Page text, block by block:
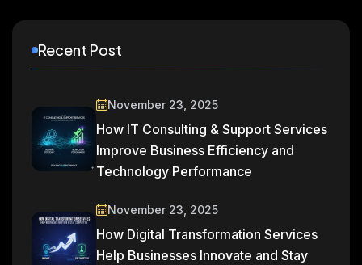
Recent Post
November 23, 2025
How IT Consulting & Support Services
Improve Business Efficiency and
Technology Performance
November 23, 2025
How Digital Transformation Services
Help Businesses Innovate and Stay